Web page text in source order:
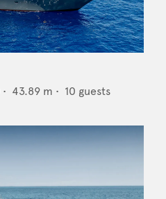
• 43.89 m • 10 guests